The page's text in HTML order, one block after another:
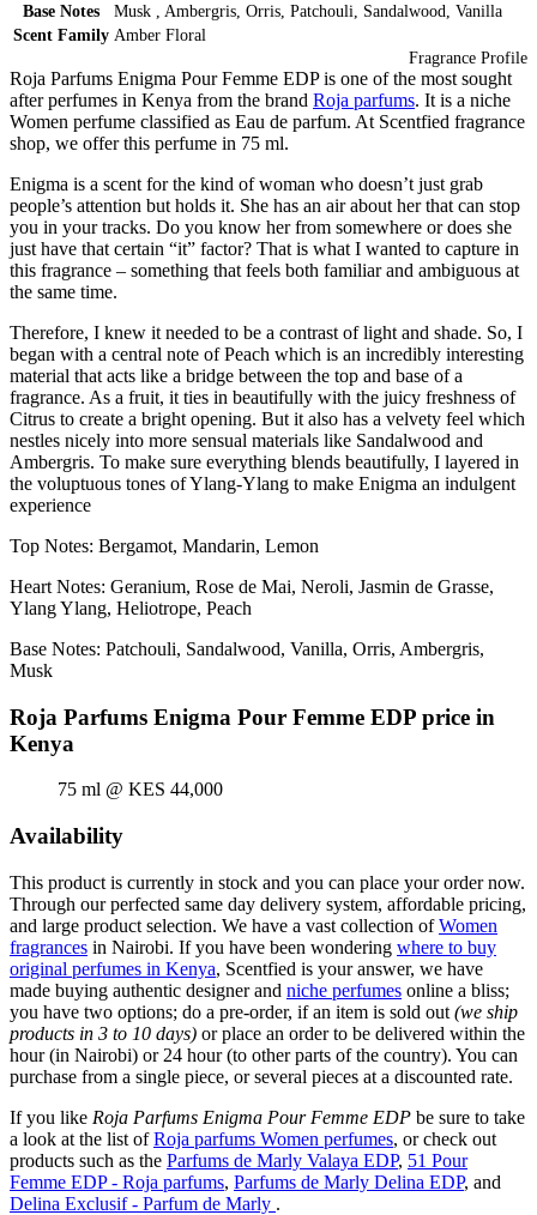
Fragrance Profile
Base Notes
Musk , Ambergris, Orris, Patchouli, Sandalwood, Vanilla
Scent Family Amber Floral
Roja Parfums Enigma Pour Femme EDP is one of the most sought
after perfumes in Kenya from the brand Roja parfums. It is a niche
Women perfume classified as Eau de parfum. At Scentfied fragrance
shop, we offer this perfume in 75 ml.
Enigma is a scent for the kind of woman who doesn’t just grab
people’s attention but holds it. She has an air about her that can stop
you in your tracks. Do you know her from somewhere or does she
just have that certain “it” factor? That is what I wanted to capture in
this fragrance – something that feels both familiar and ambiguous at
the same time.
Therefore, I knew it needed to be a contrast of light and shade. So, I
began with a central note of Peach which is an incredibly interesting
material that acts like a bridge between the top and base of a
fragrance. As a fruit, it ties in beautifully with the juicy freshness of
Citrus to create a bright opening. But it also has a velvety feel which
nestles nicely into more sensual materials like Sandalwood and
Ambergris. To make sure everything blends beautifully, I layered in
the voluptuous tones of Ylang-Ylang to make Enigma an indulgent
experience
Top Notes: Bergamot, Mandarin, Lemon
Heart Notes: Geranium, Rose de Mai, Neroli, Jasmin de Grasse,
Ylang Ylang, Heliotrope, Peach
Base Notes: Patchouli, Sandalwood, Vanilla, Orris, Ambergris,
Musk
Roja Parfums Enigma Pour Femme EDP price in
Kenya
75 ml @ KES 44,000
Availability
This product is currently in stock and you can place your order now.
Through our perfected same day delivery system, affordable pricing,
and large product selection. We have a vast collection ofWomen
fragrances in Nairobi. If you have been wondering where to buy
original perfumes in Kenya, Scentfied is your answer, we have
made buying authentic designer and niche perfumes online a bliss;
you have two options; do a pre-order, if an item is sold out (we ship
products in 3 to 10 days) or place an order to be delivered within the
hour (in Nairobi) or 24 hour (to other parts of the country). You can
purchase from a single piece, or several pieces at a discounted rate.
If you like Roja Parfums Enigma Pour Femme EDP be sure to take
a look at the list ofRoja parfums Women perfumes, or check out
products such as the Parfums de Marly Valaya EDP, 51 Pour
Femme EDP - Roja parfums, Parfums de Marly Delina EDP, and
Delina Exclusif - Parfum de Marly .